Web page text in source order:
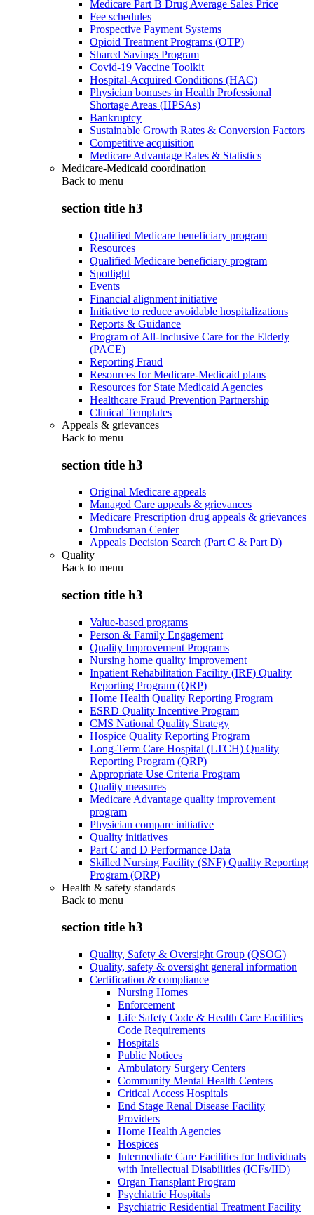
Medicare Part B Drug Average Sales Price
Fee schedules
Prospective Payment Systems
Opioid Treatment Programs (OTP)
Shared Savings Program
Covid-19 Vaccine Toolkit
Hospital-Acquired Conditions (HAC)
Physician bonuses in Health Professional
Shortage Areas (HPSAs)
Bankruptcy
Sustainable Growth Rates & Conversion Factors
Competitive acquisition
Medicare Advantage Rates & Statistics
Medicare-Medicaid coordination
Back to menu
section title h3
Qualified Medicare beneficiary program
Resources
Qualified Medicare beneficiary program
Spotlight
Events
Financial alignment initiative
Initiative to reduce avoidable hospitalizations
Reports & Guidance
Program of All-Inclusive Care for the Elderly
(PACE)
Reporting Fraud
Resources for Medicare-Medicaid plans
Resources for State Medicaid Agencies
Healthcare Fraud Prevention Partnership
Clinical Templates
Appeals & grievances
Back to menu
section title h3
Original Medicare appeals
Managed Care appeals & grievances
Medicare Prescription drug appeals & grievances
Ombudsman Center
Appeals Decision Search (Part C & Part D)
Quality
Back to menu
section title h3
Value-based programs
Person & Family Engagement
Quality Improvement Programs
Nursing home quality improvement
Inpatient Rehabilitation Facility (IRF) Quality
Reporting Program (QRP)
Home Health Quality Reporting Program
ESRD Quality Incentive Program
CMS National Quality Strategy
Hospice Quality Reporting Program
Long-Term Care Hospital (LTCH) Quality
Reporting Program (QRP)
Appropriate Use Criteria Program
Quality measures
Medicare Advantage quality improvement
program
Physician compare initiative
Quality initiatives
Part C and D Performance Data
Skilled Nursing Facility (SNF) Quality Reporting
Program (QRP)
Health & safety standards
Back to menu
section title h3
Quality, Safety & Oversight Group (QSOG)
Quality, safety & oversight general information
Certification & compliance
Nursing Homes
Enforcement
Life Safety Code & Health Care Facilities
Code Requirements
Hospitals
Public Notices
Ambulatory Surgery Centers
Community Mental Health Centers
Critical Access Hospitals
End Stage Renal Disease Facility
Providers
Home Health Agencies
Hospices
Intermediate Care Facilities for Individuals
with Intellectual Disabilities (ICFs/IID)
Organ Transplant Program
Psychiatric Hospitals
Psychiatric Residential Treatment Facility